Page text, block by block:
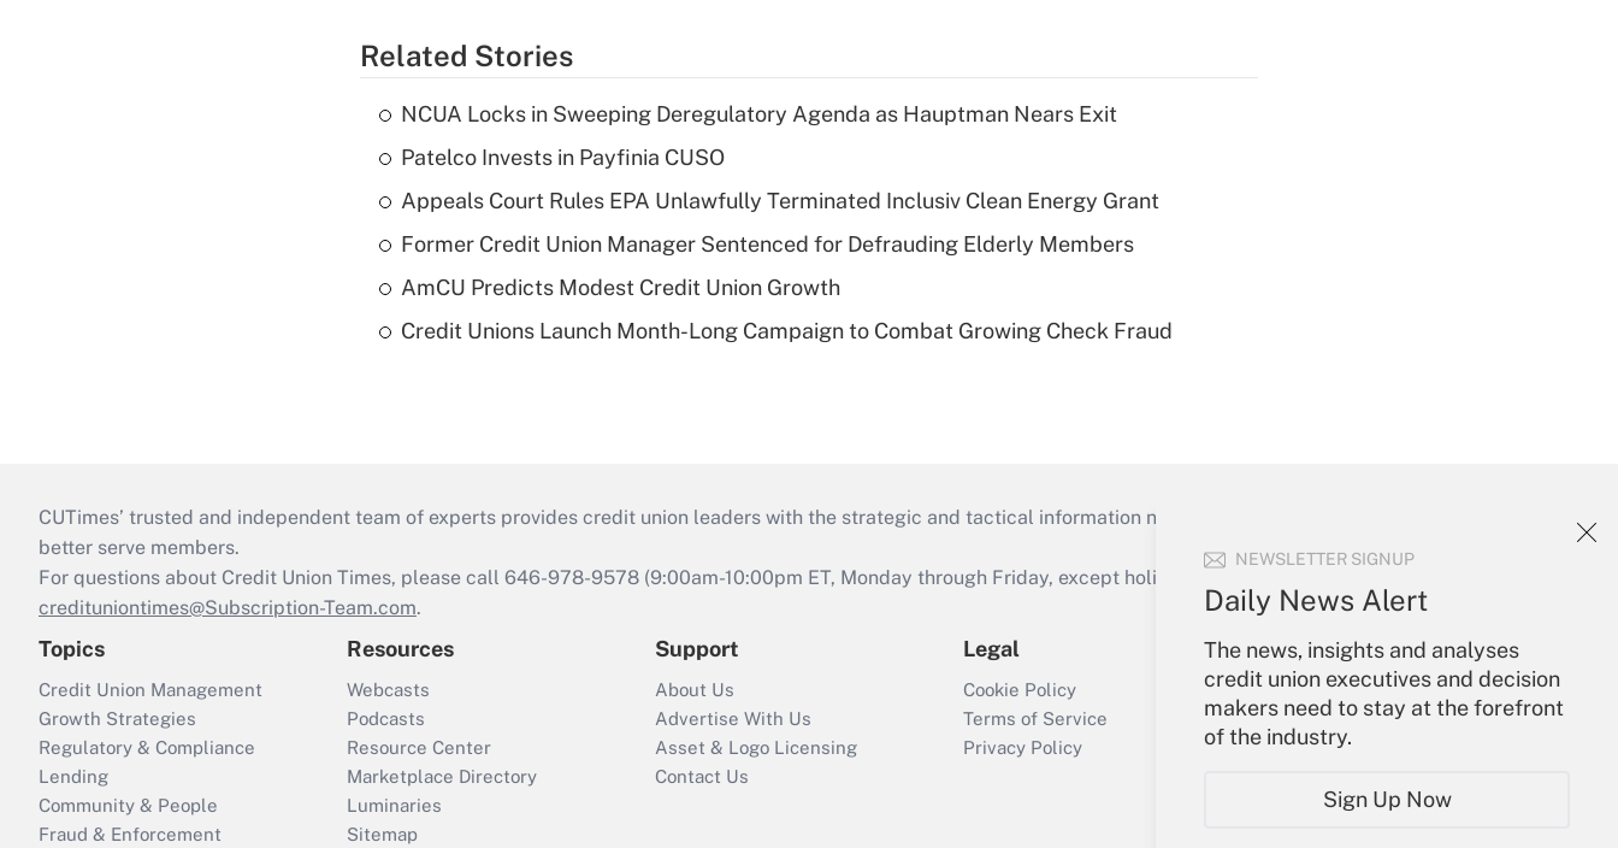
NEWSLETTER SIGNUP
Daily News Alert
The news, insights and analyses
credit union executives and decision
makers need to stay at the forefront
of the industry.
Sign Up Now
Related Stories
NCUA Locks in Sweeping Deregulatory Agenda as Hauptman Nears Exit
Patelco Invests in Payfinia CUSO
Appeals Court Rules EPA Unlawfully Terminated Inclusiv Clean Energy Grant
Former Credit Union Manager Sentenced for Defrauding Elderly Members
AmCU Predicts Modest Credit Union Growth
Credit Unions Launch Month-Long Campaign to Combat Growing Check Fraud
CUTimes’ trusted and independent team of experts provides credit union leaders with the strategic and tactical information necessary to run their institutions and
better serve members.
For questions about Credit Union Times, please call 646-978-9578 (9:00am-10:00pm ET, Monday through Friday, except holidays), or send an email to
credituniontimes@Subscription-Team.com.
Topics
Credit Union Management
Growth Strategies
Regulatory & Compliance
Lending
Community & People
Fraud & Enforcement
Resources
Webcasts
Podcasts
Resource Center
Marketplace Directory
Luminaries
Sitemap
Support
About Us
Advertise With Us
Asset & Logo Licensing
Contact Us
Legal
Cookie Policy
Terms of Service
Privacy Policy
Your Account
Sign In
Create Account
Forgot Password